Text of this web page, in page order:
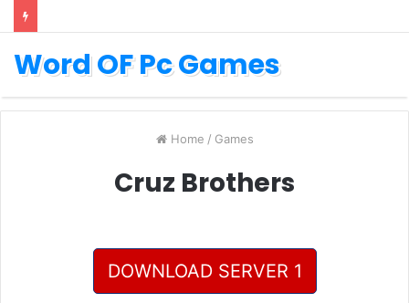
Word OF Pc Games
Home / Games
Cruz Brothers
DOWNLOAD SERVER 1